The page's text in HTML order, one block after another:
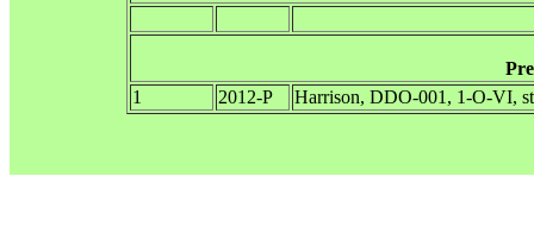
1
2012-P Harrison, DDO-001, 1-O-VI,